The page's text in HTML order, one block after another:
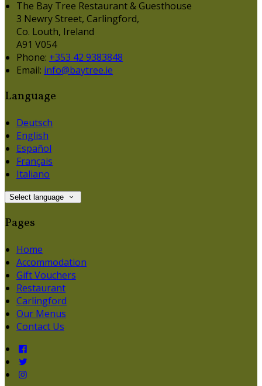
The Bay Tree Restaurant & Guesthouse
3 Newry Street, Carlingford,
Co. Louth, Ireland
A91 V054
Phone: +353 42 9383848
Email: info@baytree.ie
Language
Deutsch
English
Español
Français
Italiano
Select language
Pages
Home
Accommodation
Gift Vouchers
Restaurant
Carlingford
Our Menus
Contact Us